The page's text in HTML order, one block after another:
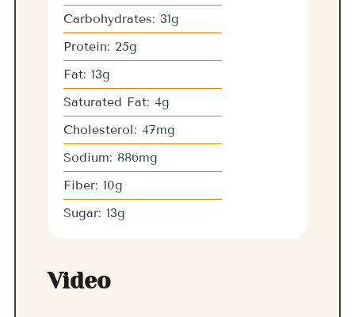
Carbohydrates: 31g
Protein: 25g
Fat: 13g
Saturated Fat: 4g
Cholesterol: 47mg
Sodium: 886mg
Fiber: 10g
Sugar: 13g
Video